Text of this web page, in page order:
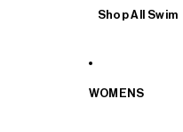
Shop All Swim
WOMENS